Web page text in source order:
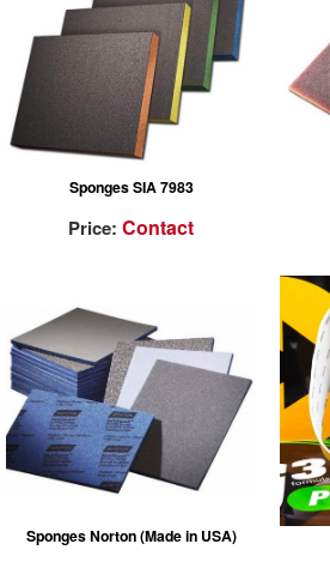
Sponges SIA 7983
Price: Contact
Sponges Norton (Made in USA)